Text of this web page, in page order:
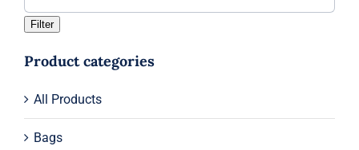
Filter
Product categories
All Products
Bags